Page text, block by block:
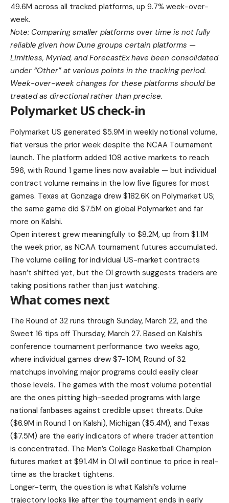
49.6M across all tracked platforms, up 9.7% week-over-
week.
Note: Comparing smaller platforms over time is not fully
reliable given how Dune groups certain platforms —
Limitless, Myriad, and ForecastEx have been consolidated
under “Other” at various points in the tracking period.
Week-over-week changes for these platforms should be
treated as directional rather than precise.
Polymarket US check-in
Polymarket US generated $5.9M in weekly notional volume,
flat versus the prior week despite the NCAA Tournament
launch. The platform added 108 active markets to reach
596, with Round 1 game lines now available — but individual
contract volume remains in the low five figures for most
games. Texas at Gonzaga drew $182.6K on Polymarket US;
the same game did $7.5M on global Polymarket and far
more on Kalshi.
Open interest grew meaningfully to $8.2M, up from $1.1M
the week prior, as NCAA tournament futures accumulated.
The volume ceiling for individual US-market contracts
hasn’t shifted yet, but the OI growth suggests traders are
taking positions rather than just watching.
What comes next
The Round of 32 runs through Sunday, March 22, and the
Sweet 16 tips off Thursday, March 27. Based on Kalshi’s
conference tournament performance two weeks ago,
where individual games drew $7-10M, Round of 32
matchups involving major programs could easily clear
those levels. The games with the most volume potential
are the ones pitting high-seeded programs with large
national fanbases against credible upset threats. Duke
($6.9M in Round 1 on Kalshi), Michigan ($5.4M), and Texas
($7.5M) are the early indicators of where trader attention
is concentrated. The Men’s College Basketball Champion
futures market at $91.4M in OI will continue to price in real-
time as the bracket tightens.
Longer-term, the question is what Kalshi’s volume
trajectory looks like after the tournament ends in early